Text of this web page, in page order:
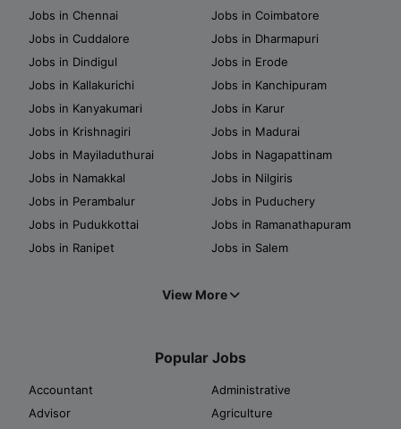
Jobs in Chennai
Jobs in Coimbatore
Jobs in Cuddalore
Jobs in Dharmapuri
Jobs in Dindigul
Jobs in Erode
Jobs in Kallakurichi
Jobs in Kanchipuram
Jobs in Kanyakumari
Jobs in Karur
Jobs in Krishnagiri
Jobs in Madurai
Jobs in Mayiladuthurai
Jobs in Nagapattinam
Jobs in Namakkal
Jobs in Nilgiris
Jobs in Perambalur
Jobs in Puduchery
Jobs in Pudukkottai
Jobs in Ramanathapuram
Jobs in Ranipet
Jobs in Salem
View More
Popular Jobs
Accountant
Administrative
Advisor
Agriculture